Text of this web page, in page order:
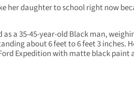
her daughter to school right now
as a 35-45-year-old Black man,
about 6 feet to 6 feet 3 inches.
Expedition with matte black paint